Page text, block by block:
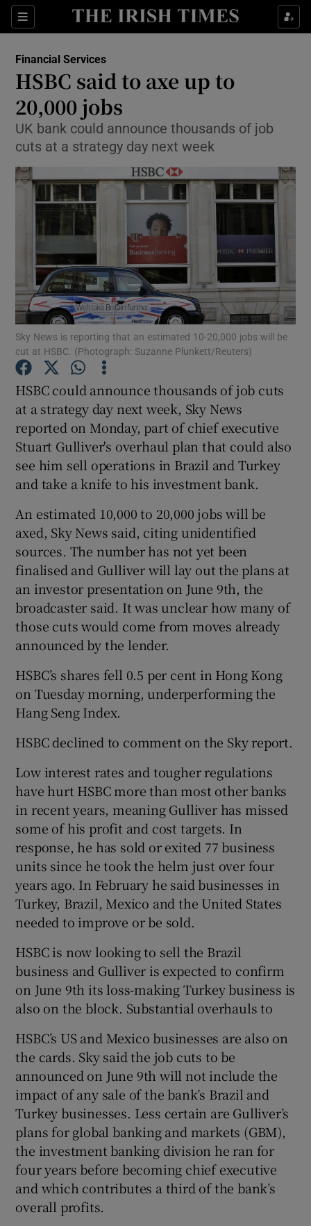
Sections
Show Food sub sections
Show Life & Style sub sections
Show Environment sub sections
Show Technology sub sections
Show Science sub sections
Show Motors sub sections
Show Podcasts sub sections
Show Gaeilge sub sections
Show History sub sections
Financial Services
HSBC said to axe up to
20,000 jobs
UK bank could announce thousands of job
cuts at a strategy day next week
Sky News is reporting that an estimated 10-20,000 jobs will be
cut at HSBC. (Photograph: Suzanne Plunkett/Reuters)
HSBC could announce thousands of job cuts
at a strategy day next week, Sky News
reported on Monday, part of chief executive
Stuart Gulliver's overhaul plan that could also
see him sell operations in Brazil and Turkey
and take a knife to his investment bank.
An estimated 10,000 to 20,000 jobs will be
axed, Sky News said, citing unidentified
sources. The number has not yet been
finalised and Gulliver will lay out the plans at
an investor presentation on June 9th, the
broadcaster said. It was unclear how many of
those cuts would come from moves already
announced by the lender.
HSBC’s shares fell 0.5 per cent in Hong Kong
on Tuesday morning, underperforming the
Hang Seng Index.
HSBC declined to comment on the Sky report.
Low interest rates and tougher regulations
have hurt HSBC more than most other banks
in recent years, meaning Gulliver has missed
some of his profit and cost targets. In
response, he has sold or exited 77 business
units since he took the helm just over four
years ago. In February he said businesses in
Turkey, Brazil, Mexico and the United States
needed to improve or be sold.
HSBC is now looking to sell the Brazil
business and Gulliver is expected to confirm
on June 9th its loss-making Turkey business is
also on the block. Substantial overhauls to
HSBC’s US and Mexico businesses are also on
the cards. Sky said the job cuts to be
announced on June 9th will not include the
impact of any sale of the bank’s Brazil and
Turkey businesses. Less certain are Gulliver’s
plans for global banking and markets (GBM),
the investment banking division he ran for
four years before becoming chief executive
and which contributes a third of the bank’s
overall profits.